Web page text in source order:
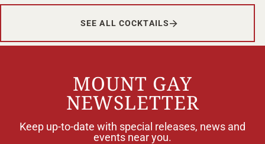
SEE ALL COCKTAILS
MOUNT GAY
NEWSLETTER
Keep up-to-date with special releases, news and
events near you.